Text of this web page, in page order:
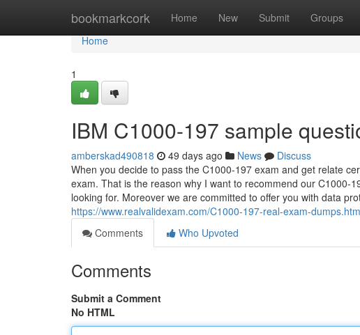
bookmarkcork Home New Submit Groups
Home
Home
1
IBM C1000-197 sample
amberskad490818 49 days ago News
Discuss
When you decide to pass the C1000-197 exam and get relate
exam. That is the reason why I want to recommend our C1000-
looking for. Moreover we are committed to offer you with data
https://www.realvalidexam.com/C1000-197-real-exam-
Comments
Who Upvoted
Comments
Submit a Comment
No HTML